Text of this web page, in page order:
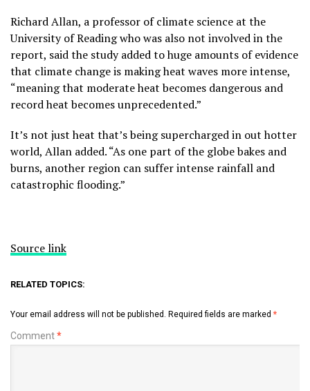
Richard Allan, a professor of climate science at the
University of Reading who was also not involved in the
report, said the study added to huge amounts of evidence
that climate change is making heat waves more intense,
“meaning that moderate heat becomes dangerous and
record heat becomes unprecedented.”
It’s not just heat that’s being supercharged in out hotter
world, Allan added. “As one part of the globe bakes and
burns, another region can suffer intense rainfall and
catastrophic flooding.”
Source link
RELATED TOPICS:
Your email address will not be published. Required fields are marked *
Comment*